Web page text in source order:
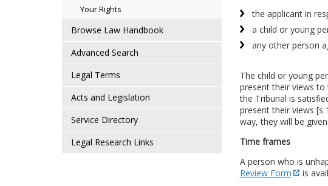
Your Rights
Browse Law Handbook
Advanced Search
Legal Terms
Acts and Legislation
Service Directory
Legal Research Links
the applicant in
a child or young
any other person
The child or young
present their views
the Tribunal is
present their views [s
way, they will be
Time frames
A person who is
Review Form
is